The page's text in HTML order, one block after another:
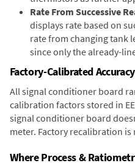
Rate From Successive
displays rate based on
rate from changing tank
since only the already-
Factory-Calibrated Accuracy
All signal conditioner board
calibration factors stored in
signal conditioner board
meter. Factory recalibration
Where Process &